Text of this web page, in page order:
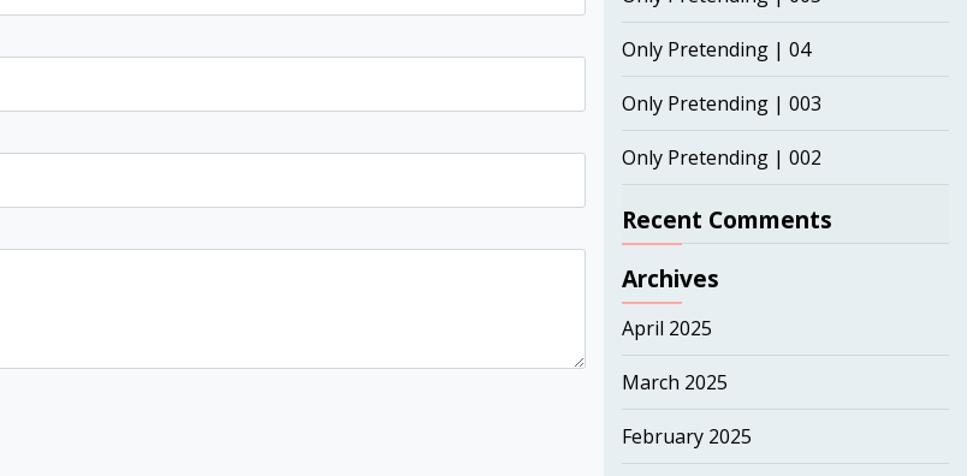
Only Pretending | 04
Only Pretending | 003
Only Pretending | 002
Recent Comments
Archives
April 2025
March 2025
February 2025